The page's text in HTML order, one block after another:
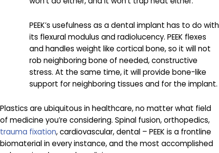
PEEK’s usefulness as a dental implant has to do with
its flexural modulus and radiolucency. PEEK flexes
and handles weight like cortical bone, so it will not
rob neighboring bone of needed, constructive
stress. At the same time, it will provide bone-like
support for neighboring tissues and for the implant.
Plastics are ubiquitous in healthcare, no matter what field
of medicine you’re considering. Spinal fusion, orthopedics,
trauma fixation, cardiovascular, dental – PEEK is a frontline
biomaterial in every instance, and the most accomplished